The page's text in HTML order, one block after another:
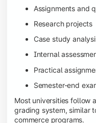
Assignments and
Research projects
Case study
Internal
Practical
Semester-end
Most universities follow
grading system, similar
commerce programs.